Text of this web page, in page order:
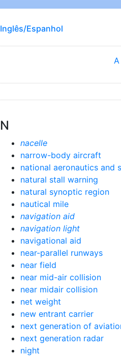
Inglês/Espanhol
A
N
nacelle
narrow-body aircraft
national aeronautics and
natural stall warning
natural synoptic region
nautical mile
navigation aid
navigation light
navigational aid
near-parallel runways
near field
near mid-air collision
near midair collision
net weight
new entrant carrier
next generation of
next generation radar
night